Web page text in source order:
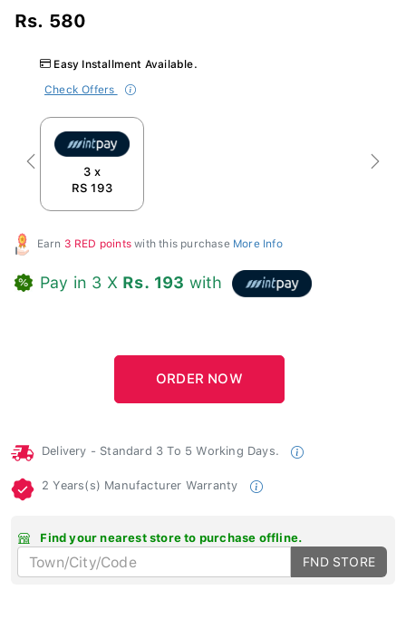
Rs. 580
Easy Installment Available.
Check Offers
3 x
RS 193
Previous Next
Earn 3 RED points with this purchase More Info
Pay in 3 X Rs. 193 with
Delivery - Standard 3 To 5 Working Days.
2 Years(s) Manufacturer Warranty
Find your nearest store to purchase offline.
FND STORE